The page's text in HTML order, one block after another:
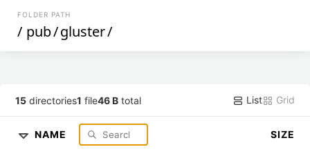
FOLDER PATH
/ pub/gluster/
15 directories1 file46 B total List Grid
NAME SIZE